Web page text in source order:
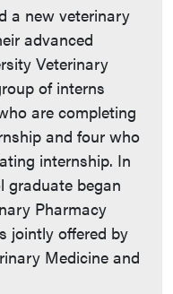
a new veterinary
advanced
Veterinary
of interns
are completing
and four who
internship. In
graduate began
Pharmacy
jointly offered by
Medicine and